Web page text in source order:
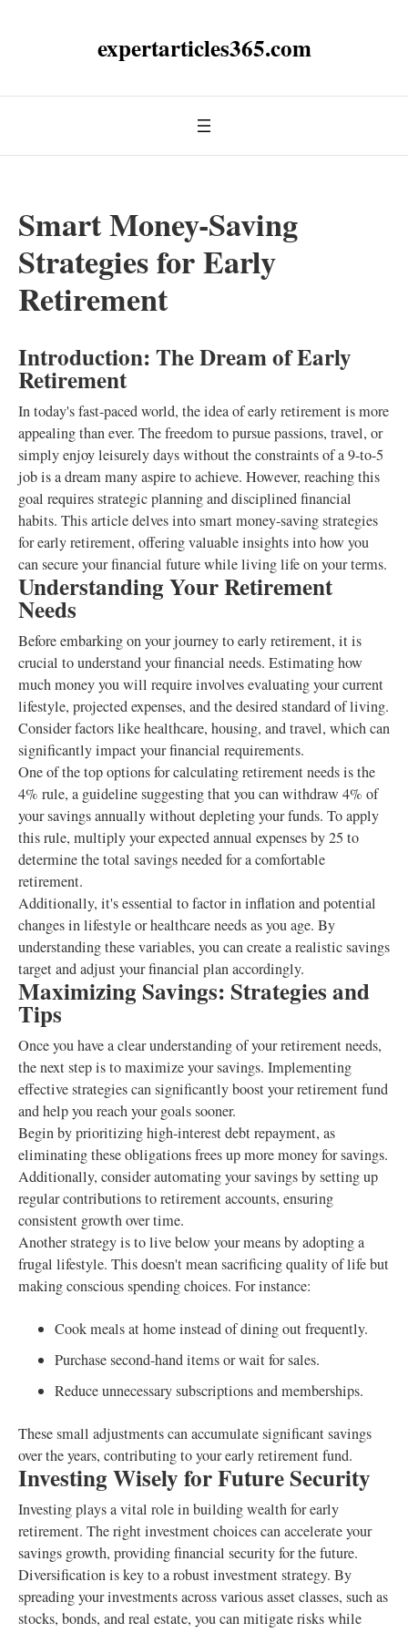
expertarticles365.com
Smart Money-Saving
Strategies for Early
Retirement
Introduction: The Dream of Early
Retirement
In today's fast-paced world, the idea of early retirement is more
appealing than ever. The freedom to pursue passions, travel, or
simply enjoy leisurely days without the constraints of a 9-to-5
job is a dream many aspire to achieve. However, reaching this
goal requires strategic planning and disciplined financial
habits. This article delves into smart money-saving strategies
for early retirement, offering valuable insights into how you
can secure your financial future while living life on your terms.
Understanding Your Retirement
Needs
Before embarking on your journey to early retirement, it is
crucial to understand your financial needs. Estimating how
much money you will require involves evaluating your current
lifestyle, projected expenses, and the desired standard of living.
Consider factors like healthcare, housing, and travel, which can
significantly impact your financial requirements.
One of the top options for calculating retirement needs is the
4% rule, a guideline suggesting that you can withdraw 4% of
your savings annually without depleting your funds. To apply
this rule, multiply your expected annual expenses by 25 to
determine the total savings needed for a comfortable
retirement.
Additionally, it's essential to factor in inflation and potential
changes in lifestyle or healthcare needs as you age. By
understanding these variables, you can create a realistic savings
target and adjust your financial plan accordingly.
Maximizing Savings: Strategies and
Tips
Once you have a clear understanding of your retirement needs,
the next step is to maximize your savings. Implementing
effective strategies can significantly boost your retirement fund
and help you reach your goals sooner.
Begin by prioritizing high-interest debt repayment, as
eliminating these obligations frees up more money for savings.
Additionally, consider automating your savings by setting up
regular contributions to retirement accounts, ensuring
consistent growth over time.
Another strategy is to live below your means by adopting a
frugal lifestyle. This doesn't mean sacrificing quality of life but
making conscious spending choices. For instance:
Cook meals at home instead of dining out frequently.
Purchase second-hand items or wait for sales.
Reduce unnecessary subscriptions and memberships.
These small adjustments can accumulate significant savings
over the years, contributing to your early retirement fund.
Investing Wisely for Future Security
Investing plays a vital role in building wealth for early
retirement. The right investment choices can accelerate your
savings growth, providing financial security for the future.
Diversification is key to a robust investment strategy. By
spreading your investments across various asset classes, such as
stocks, bonds, and real estate, you can mitigate risks while